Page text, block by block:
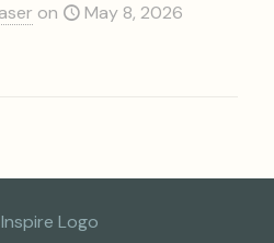
on May 8, 2026